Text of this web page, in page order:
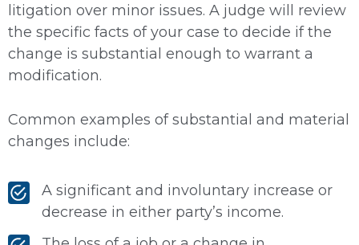
litigation over minor issues. A judge will review
the specific facts of your case to decide if the
change is substantial enough to warrant a
modification.
Common examples of substantial and material
changes include:
A significant and involuntary increase or
decrease in either party’s income.